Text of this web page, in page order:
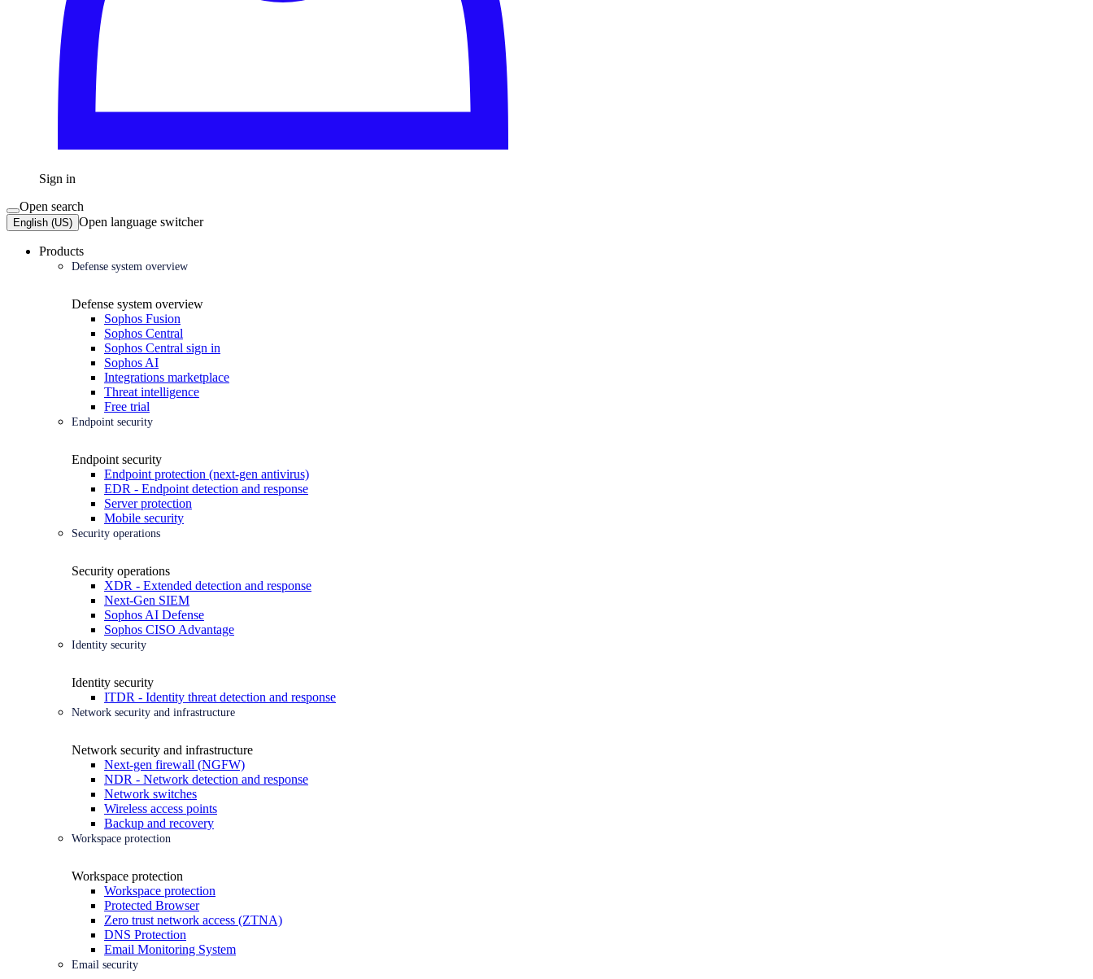
Sign in
Open search
English (US) Open language switcher
Products
Defense system overview
Defense system overview
Sophos Fusion
Sophos Central
Sophos Central sign in
Sophos AI
Integrations marketplace
Threat intelligence
Free trial
Endpoint security
Endpoint security
Endpoint protection (next-gen antivirus)
EDR - Endpoint detection and response
Server protection
Mobile security
Security operations
Security operations
XDR - Extended detection and response
Next-Gen SIEM
Sophos AI Defense
Sophos CISO Advantage
Identity security
Identity security
ITDR - Identity threat detection and response
Network security and infrastructure
Network security and infrastructure
Next-gen firewall (NGFW)
NDR - Network detection and response
Network switches
Wireless access points
Backup and recovery
Workspace protection
Workspace protection
Workspace protection
Protected Browser
Zero trust network access (ZTNA)
DNS Protection
Email Monitoring System
Email security